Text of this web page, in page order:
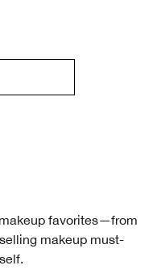
favorites—from
makeup must-